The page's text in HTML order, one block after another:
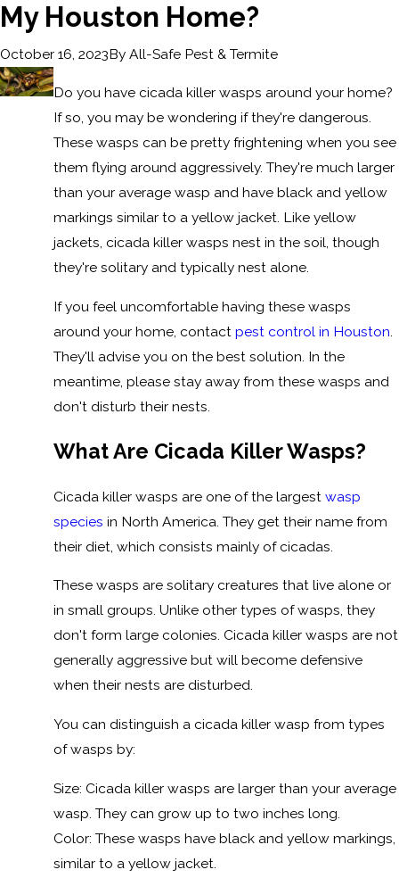
My Houston Home?
October 16, 2023By All-Safe Pest & Termite
Do you have cicada killer wasps around your home?
If so, you may be wondering if they're dangerous.
These wasps can be pretty frightening when you see
them flying around aggressively. They're much larger
than your average wasp and have black and yellow
markings similar to a yellow jacket. Like yellow
jackets, cicada killer wasps nest in the soil, though
they're solitary and typically nest alone.
If you feel uncomfortable having these wasps
around your home, contact pest control in Houston
They'll advise you on the best solution. In the
meantime, please stay away from these wasps and
don't disturb their nests.
What Are Cicada Killer Wasps?
Cicada killer wasps are one of the largest wasp
species in North America. They get their name from
their diet, which consists mainly of cicadas.
These wasps are solitary creatures that live alone or
in small groups. Unlike other types of wasps, they
don't form large colonies. Cicada killer wasps are not
generally aggressive but will become defensive
when their nests are disturbed.
You can distinguish a cicada killer wasp from types
of wasps by:
Size: Cicada killer wasps are larger than your average
wasp. They can grow up to two inches long.
Color: These wasps have black and yellow markings,
similar to a yellow jacket.